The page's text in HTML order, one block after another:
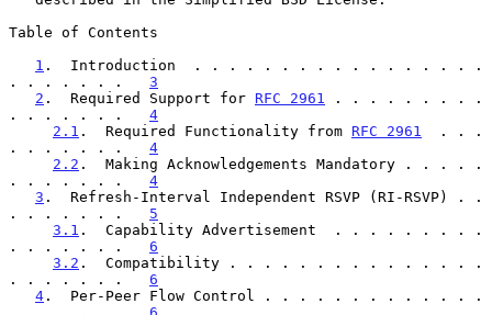
Table of Contents
1 .  Introduction  . . . . . . . . . . . . . . . . .
. . . . . . . 3
2 .  Required Support for RFC 2961
. . . . . . . . .
. . . . . . . 4
2.1 .  Required Functionality from RFC 2961
  . . .
. . . . . . . 4
2.2 .  Making Acknowledgements Mandatory . . . . .
. . . . . . . 4
3 .  Refresh-Interval Independent RSVP (RI-RSVP) . .
. . . . . . . 5
3.1 .  Capability Advertisement  . . . . . . . . .
. . . . . . . 6
3.2 .  Compatibility . . . . . . . . . . . . . . .
. . . . . . . 6
4 .  Per-Peer Flow Control . . . . . . . . . . . . .